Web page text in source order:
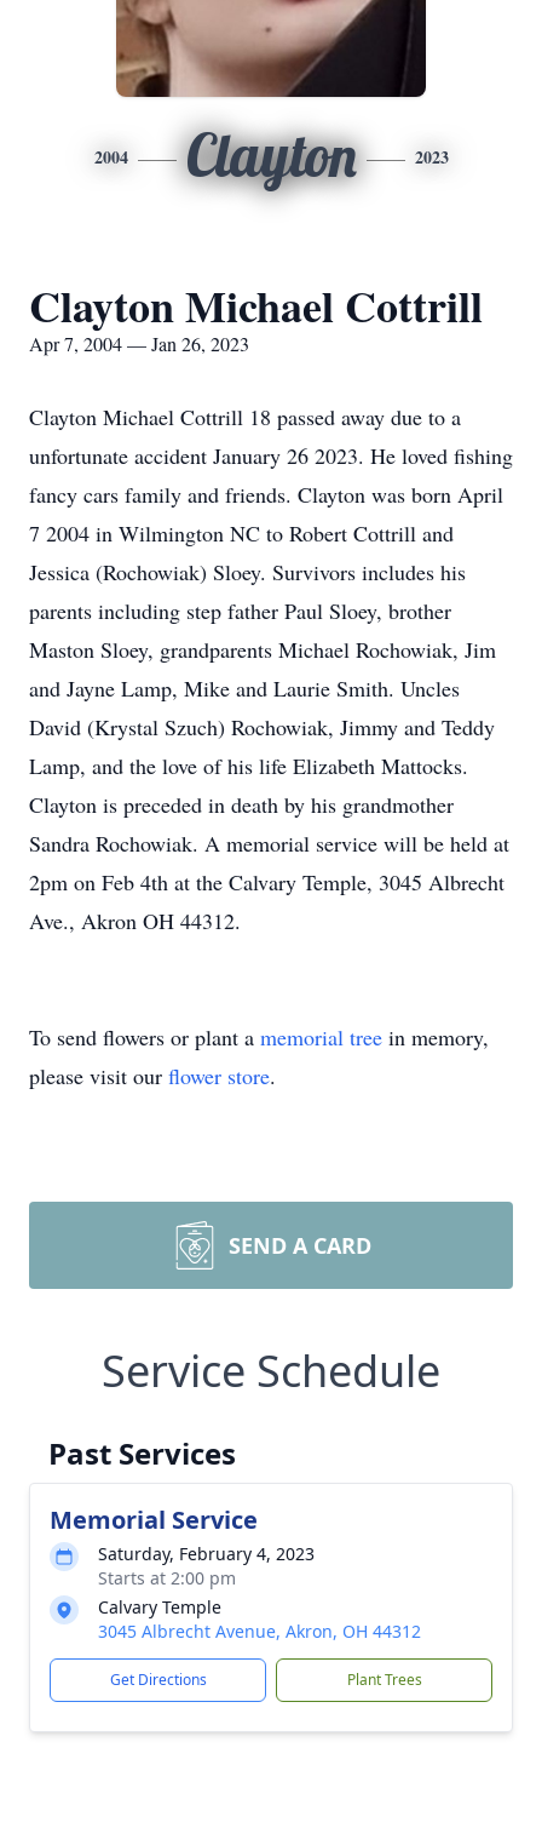
2004 Clayton 2023
Clayton Michael Cottrill
Apr 7, 2004 — Jan 26, 2023
Clayton Michael Cottrill 18 passed away due to a
unfortunate accident January 26 2023. He loved fishing
fancy cars family and friends. Clayton was born April
7 2004 in Wilmington NC to Robert Cottrill and
Jessica (Rochowiak) Sloey. Survivors includes his
parents including step father Paul Sloey, brother
Maston Sloey, grandparents Michael Rochowiak, Jim
and Jayne Lamp, Mike and Laurie Smith. Uncles
David (Krystal Szuch) Rochowiak, Jimmy and Teddy
Lamp, and the love of his life Elizabeth Mattocks.
Clayton is preceded in death by his grandmother
Sandra Rochowiak. A memorial service will be held at
2pm on Feb 4th at the Calvary Temple, 3045 Albrecht
Ave., Akron OH 44312.
To send flowers or plant a memorial tree in memory,
please visit our flower store.
SEND A CARD
Service Schedule
Past Services
Memorial Service
Saturday, February 4, 2023
Starts at 2:00 pm
Calvary Temple
3045 Albrecht Avenue, Akron, OH 44312
Get Directions Plant Trees